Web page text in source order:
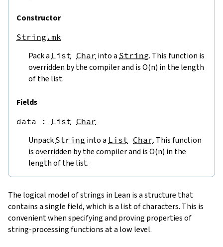
Constructor
String.mk
Pack a List Char into a String. This function is
overridden by the compiler and is O(n) in the length
of the list.
Fields
data : List Char
Unpack String into a List Char. This function
is overridden by the compiler and is O(n) in the
length of the list.
The logical model of strings in Lean is a structure that
contains a single field, which is a list of characters. This is
convenient when specifying and proving properties of
string-processing functions at a low level.